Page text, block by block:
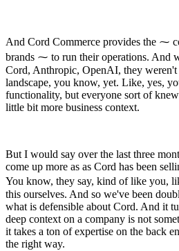
And Cord Commerce provides the ⁓
brands ⁓ to run their operations. And
Cord, Anthropic, OpenAI, they
landscape, you know, yet. Like, yes,
functionality, but everyone sort of
little bit more business context.
But I would say over the last three
come up more as as Cord has been
You know, they say, kind of like you,
this ourselves. And so we've been
what is defensible about Cord. And it
deep context on a company is not
it takes a ton of expertise on the back
the right way.